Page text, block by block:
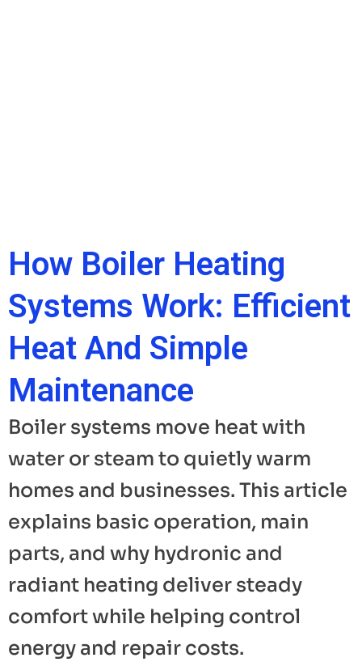
How Boiler Heating
Systems Work: Efficient
Heat And Simple
Maintenance
Boiler systems move heat with
water or steam to quietly warm
homes and businesses. This article
explains basic operation, main
parts, and why hydronic and
radiant heating deliver steady
comfort while helping control
energy and repair costs.